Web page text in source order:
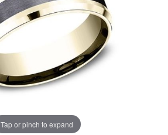
Tap or pinch to expand